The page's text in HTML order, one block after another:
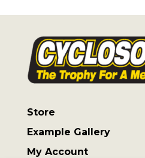
Store
Example Gallery
My Account